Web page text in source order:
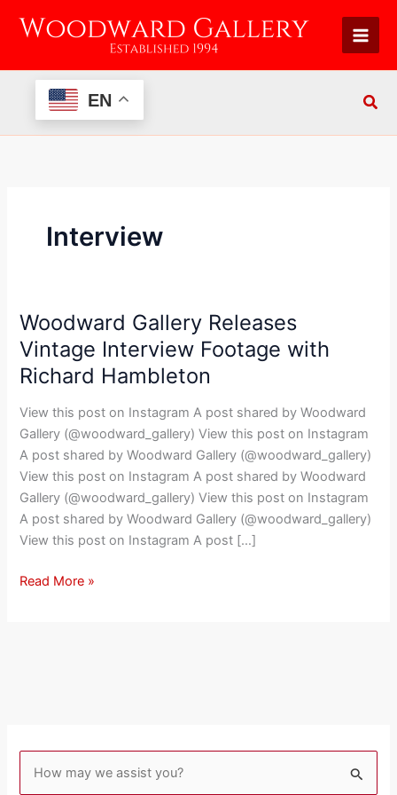
EN
Interview
Woodward Gallery Releases
Vintage Interview Footage with
Richard Hambleton
View this post on Instagram A post shared by Woodward
Gallery (@woodward_gallery) View this post on Instagram
A post shared by Woodward Gallery (@woodward_gallery)
View this post on Instagram A post shared by Woodward
Gallery (@woodward_gallery) View this post on Instagram
A post shared by Woodward Gallery (@woodward_gallery)
View this post on Instagram A post […]
Woodward
Gallery
Releases
Vintage
Interview
Footage
with
Richard
Hambleton
Read More »